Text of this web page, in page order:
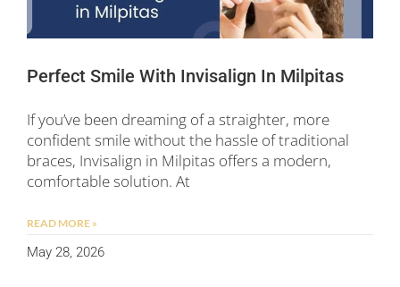
Perfect Smile With Invisalign In Milpitas
If you’ve been dreaming of a straighter, more
confident smile without the hassle of traditional
braces, Invisalign in Milpitas offers a modern,
comfortable solution. At
READ MORE »
May 28, 2026